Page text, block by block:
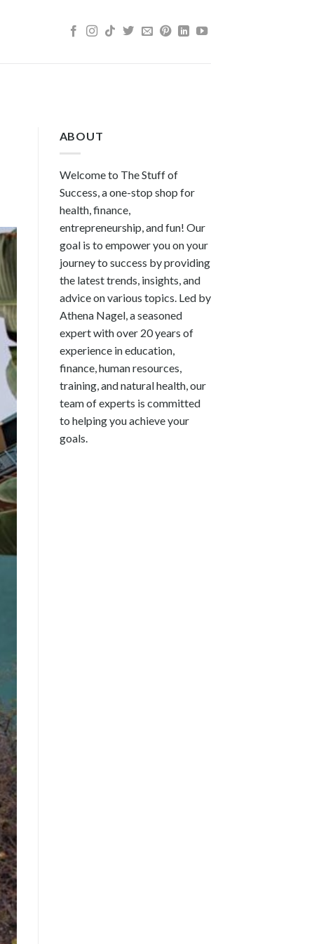
ABOUT
Welcome to The Stuff of
Success, a one-stop shop for
health, finance,
entrepreneurship, and fun! Our
goal is to empower you on your
journey to success by providing
the latest trends, insights, and
advice on various topics. Led by
Athena Nagel, a seasoned
expert with over 20 years of
experience in education,
finance, human resources,
training, and natural health, our
team of experts is committed
to helping you achieve your
goals.